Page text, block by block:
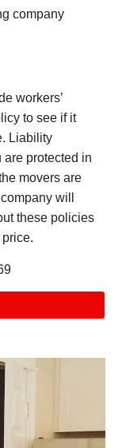
company
workers’
to see if it
Liability
are protected in
movers are
will
these policies